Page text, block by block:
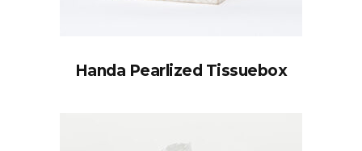
Handa Pearlized Tissuebox